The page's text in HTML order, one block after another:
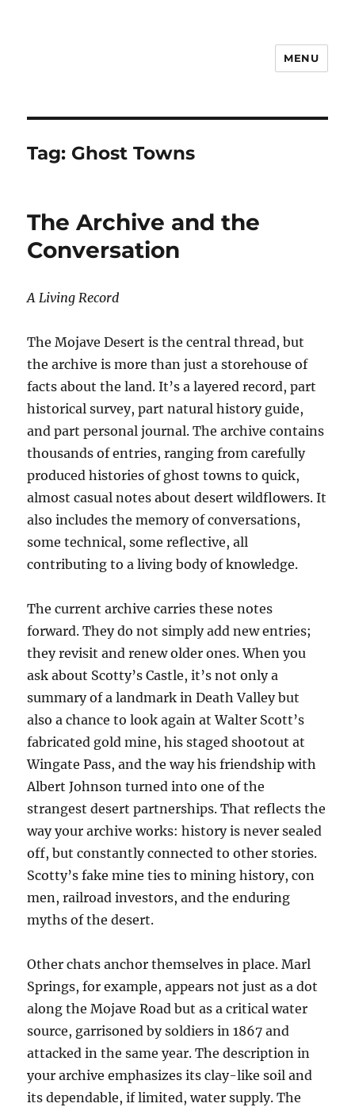
MENU
Tag: Ghost Towns
The Archive and the
Conversation
A Living Record
The Mojave Desert is the central thread, but
the archive is more than just a storehouse of
facts about the land. It’s a layered record, part
historical survey, part natural history guide,
and part personal journal. The archive contains
thousands of entries, ranging from carefully
produced histories of ghost towns to quick,
almost casual notes about desert wildflowers. It
also includes the memory of conversations,
some technical, some reflective, all
contributing to a living body of knowledge.
The current archive carries these notes
forward. They do not simply add new entries;
they revisit and renew older ones. When you
ask about Scotty’s Castle, it’s not only a
summary of a landmark in Death Valley but
also a chance to look again at Walter Scott’s
fabricated gold mine, his staged shootout at
Wingate Pass, and the way his friendship with
Albert Johnson turned into one of the
strangest desert partnerships. That reflects the
way your archive works: history is never sealed
off, but constantly connected to other stories.
Scotty’s fake mine ties to mining history, con
men, railroad investors, and the enduring
myths of the desert.
Other chats anchor themselves in place. Marl
Springs, for example, appears not just as a dot
along the Mojave Road but as a critical water
source, garrisoned by soldiers in 1867 and
attacked in the same year. The description in
your archive emphasizes its clay-like soil and
its dependable, if limited, water supply. The